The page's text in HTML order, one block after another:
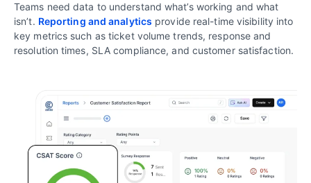
Teams need data to understand what’s working and what
isn’t. Reporting and analytics provide real-time visibility into
key metrics such as ticket volume trends, response and
resolution times, SLA compliance, and customer satisfaction.